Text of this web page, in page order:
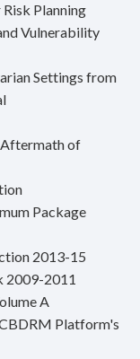
Planning
Vulnerability
Settings from
Aftermath of
Package
2013-15
2009-2011
A
Platform's